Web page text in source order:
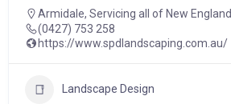
Armidale, Servicing all of New England
(0427) 753 258
https://www.spdlandscaping.com.au/
Landscape Design